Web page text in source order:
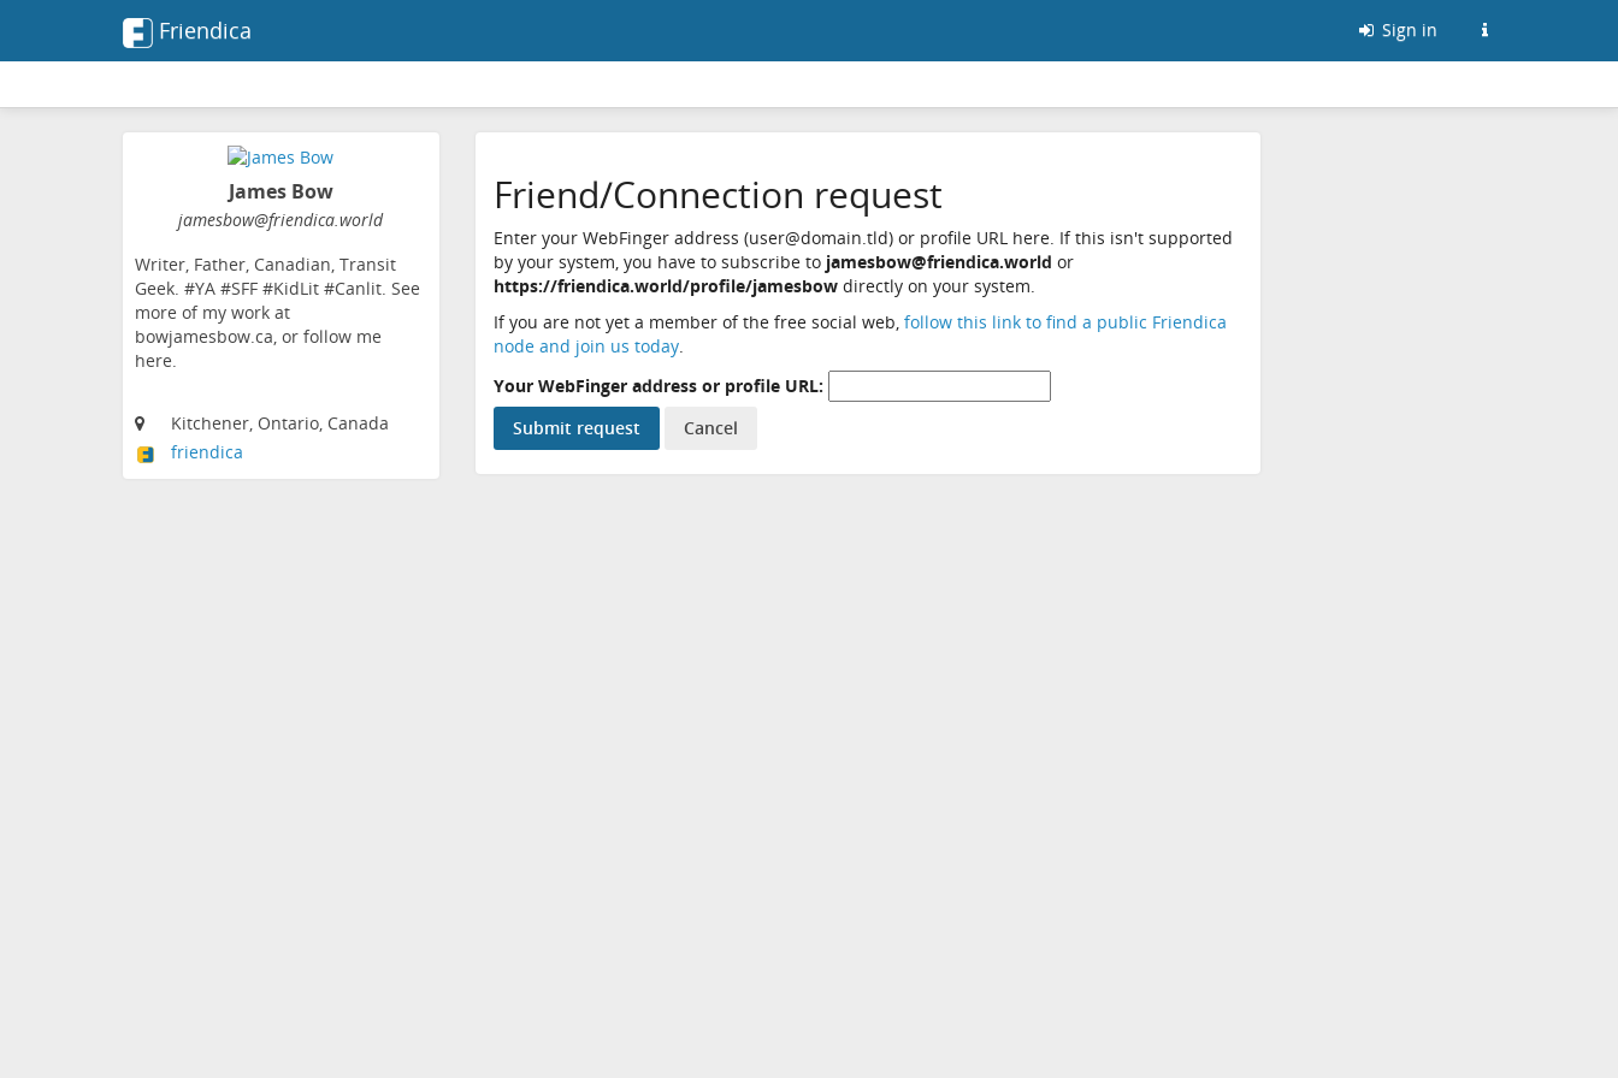
Friendica Sign in
James Bow
jamesbow@friendica.world
Writer, Father, Canadian, Transit
Geek. #YA #SFF #KidLit #Canlit. See
more of my work at
bowjamesbow.ca, or follow me
here.
Kitchener, Ontario, Canada
friendica
Friend/Connection request
Enter your WebFinger address (user@domain.tld) or profile URL here. If this isn't supported
by your system, you have to subscribe to jamesbow@friendica.world or
https://friendica.world/profile/jamesbowdirectly on your system.
If you are not yet a member of the free social web, follow this link to find a public Friendica
node and join us today.
Your WebFinger address or profile URL: